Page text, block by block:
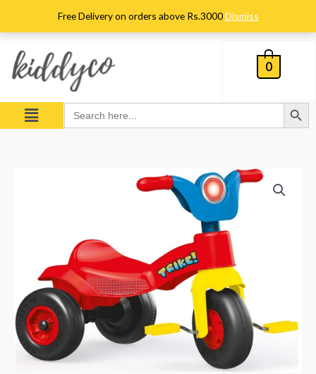
Free Delivery on orders above Rs.3000Dismiss
0
Menu Search
for:
Search Button